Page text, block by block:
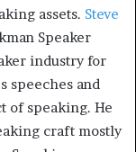
assets. Steve
Speaker
industry for
speeches and
of speaking. He
craft mostly